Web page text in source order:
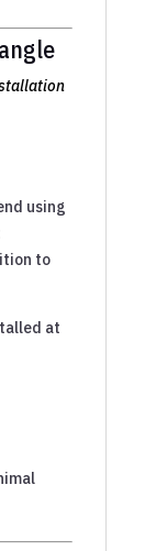
using
to
at